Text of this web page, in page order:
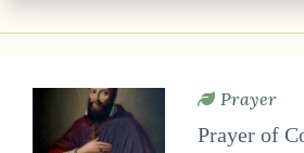
Prayer
Prayer of